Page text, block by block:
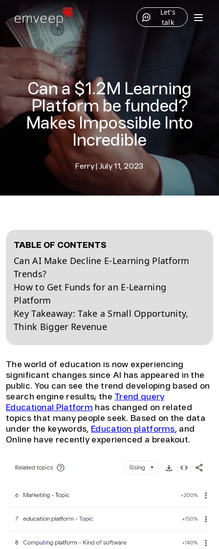
Let's
talk
Can a $1.2M Learning
Platform be funded?
Makes Impossible Into
Incredible
Ferry| July 11, 2023
TABLE OF CONTENTS
Can AI Make Decline E-Learning Platform
Trends?
How to Get Funds for an E-Learning
Platform
Key Takeaway: Take a Small Opportunity,
Think Bigger Revenue
The world of education is now experiencing
significant changes since AI has appeared in the
public. You can see the trend developing based on
search engine results; the Trend query
Educational Platform has changed on related
topics that many people seek. Based on the data
under the keywords, Education platforms, and
Online have recently experienced a breakout.